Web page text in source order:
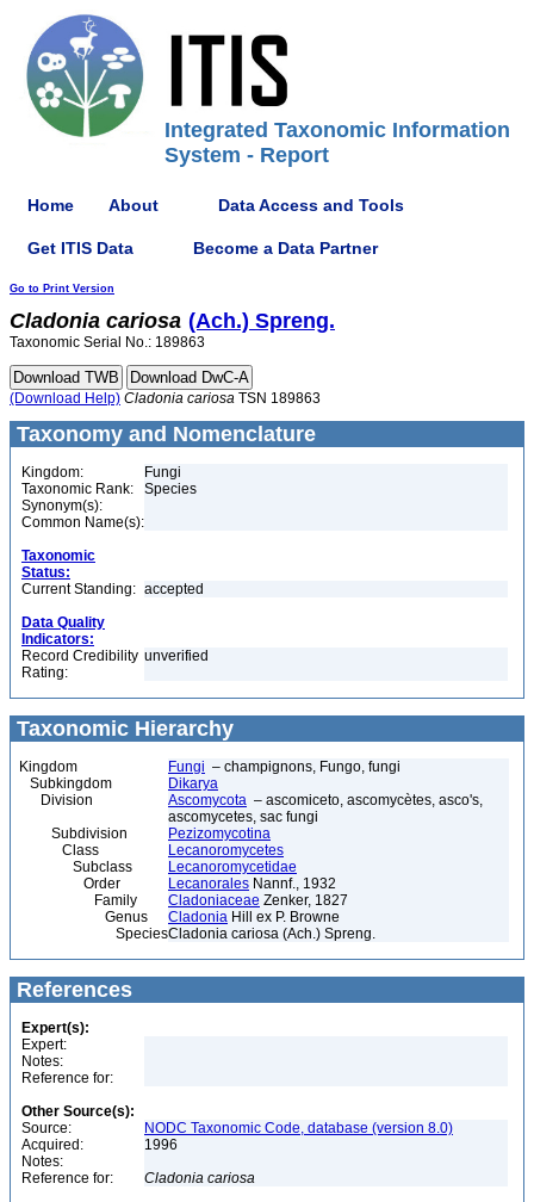
Integrated Taxonomic Information
System - Report
Home About Data Access and Tools
Get ITIS Data Become a Data Partner
Go to Print Version
Cladonia cariosa (Ach.) Spreng.
Taxonomic Serial No.: 189863
(Download Help) Cladonia cariosa TSN 189863
Taxonomy and Nomenclature
Kingdom:
Fungi
Taxonomic Rank:
Species
Synonym(s):
Common Name(s):
Taxonomic
Status:
Current Standing: accepted
Data Quality
Indicators:
Record Credibility
Rating:
unverified
Taxonomic Hierarchy
Kingdom Fungi – champignons, Fungo, fungi
Subkingdom
Dikarya
Division
Ascomycota – ascomiceto, ascomycètes, asco's,
ascomycetes, sac fungi
Subdivision
Pezizomycotina
Class
Lecanoromycetes
Subclass
Lecanoromycetidae
Order
Lecanorales Nannf., 1932
Family
Cladoniaceae Zenker, 1827
Genus
Cladonia Hill ex P. Browne
SpeciesCladonia cariosa (Ach.) Spreng.
References
Expert(s):
Expert:
Notes:
Reference for:
Other Source(s):
Source:
NODC Taxonomic Code, database (version 8.0)
Acquired:
1996
Notes:
Reference for:
Cladonia cariosa